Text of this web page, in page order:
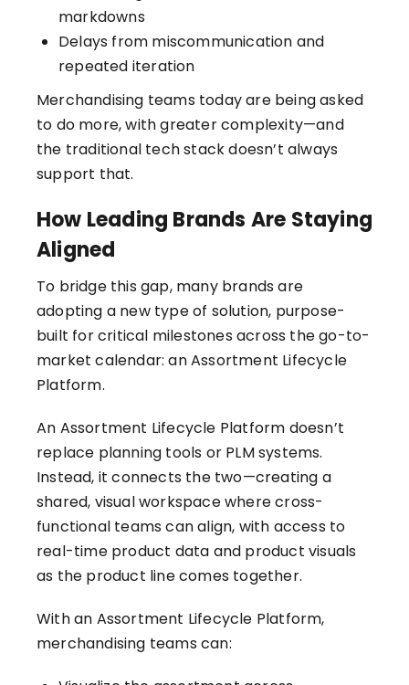
markdowns
Delays from miscommunication and
repeated iteration
Merchandising teams today are being asked
to do more, with greater complexity—and
the traditional tech stack doesn’t always
support that.
How Leading Brands Are Staying
Aligned
To bridge this gap, many brands are
adopting a new type of solution, purpose-
built for critical milestones across the go-to-
market calendar: an Assortment Lifecycle
Platform.
An Assortment Lifecycle Platform doesn’t
replace planning tools or PLM systems.
Instead, it connects the two—creating a
shared, visual workspace where cross-
functional teams can align, with access to
real-time product data and product visuals
as the product line comes together.
With an Assortment Lifecycle Platform,
merchandising teams can: